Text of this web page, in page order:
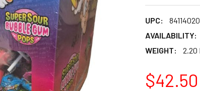
UPC:
AVAILABILITY:
WEIGHT:
2.20
$42.50